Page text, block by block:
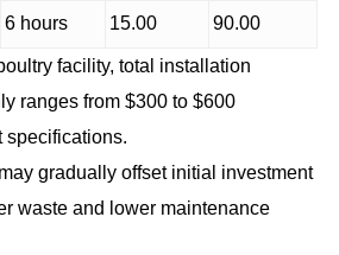
6 hours 15.00 90.00
facility, total installation
ranges from $300 to $600
specifications.
gradually offset initial investment
waste and lower maintenance